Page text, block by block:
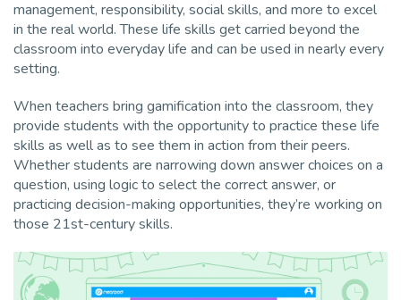
management, responsibility, social skills, and more to excel
in the real world. These life skills get carried beyond the
classroom into everyday life and can be used in nearly every
setting.
When teachers bring gamification into the classroom, they
provide students with the opportunity to practice these life
skills as well as to see them in action from their peers.
Whether students are narrowing down answer choices on a
question, using logic to select the correct answer, or
practicing decision-making opportunities, they’re working on
those 21st-century skills.